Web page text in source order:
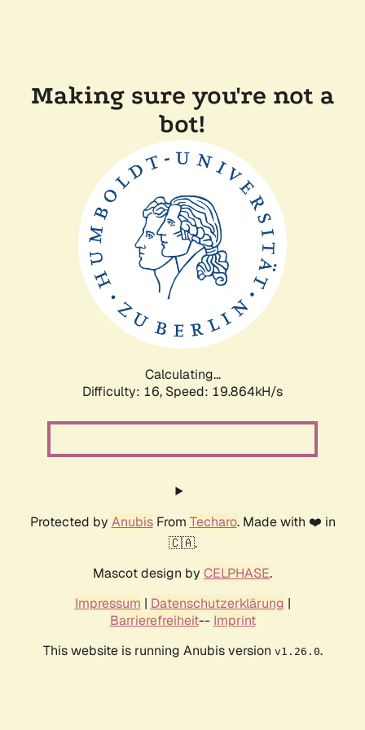
Making sure you're not a
bot!
Calculating...
Difficulty: 16, Speed: 19.864kH/s
Protected by AnubisFrom Techaro. Made with ❤️ in
🇨🇦.
Mascot design by CELPHASE.
Impressum | Datenschutzerklärung |
Barrierefreiheit-- Imprint
This website is running Anubis version v1.26.0.